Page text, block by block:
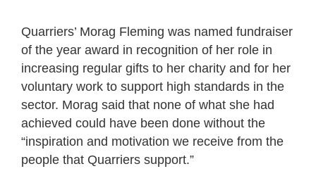
Quarriers’ Morag Fleming was named fundraiser
of the year award in recognition of her role in
increasing regular gifts to her charity and for her
voluntary work to support high standards in the
sector. Morag said that none of what she had
achieved could have been done without the
“inspiration and motivation we receive from the
people that Quarriers support.”